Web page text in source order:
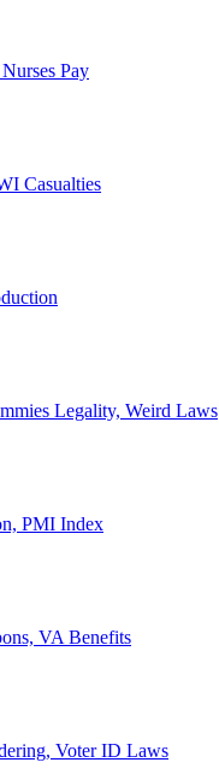
Pay
Casualties
Legality, Weird Laws
PMI Index
VA Benefits
Voter ID Laws